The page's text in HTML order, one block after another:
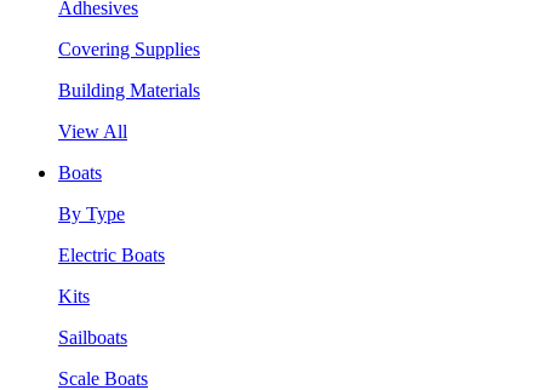
Adhesives
Covering Supplies
Building Materials
View All
Boats
By Type
Electric Boats
Kits
Sailboats
Scale Boats